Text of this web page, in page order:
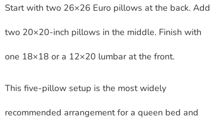
Start with two 26×26 Euro pillows at the back. Add
two 20×20-inch pillows in the middle. Finish with
one 18×18 or a 12×20 lumbar at the front.
This five-pillow setup is the most widely
recommended arrangement for a queen bed and